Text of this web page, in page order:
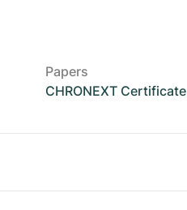
Papers
CHRONEXT Certificate